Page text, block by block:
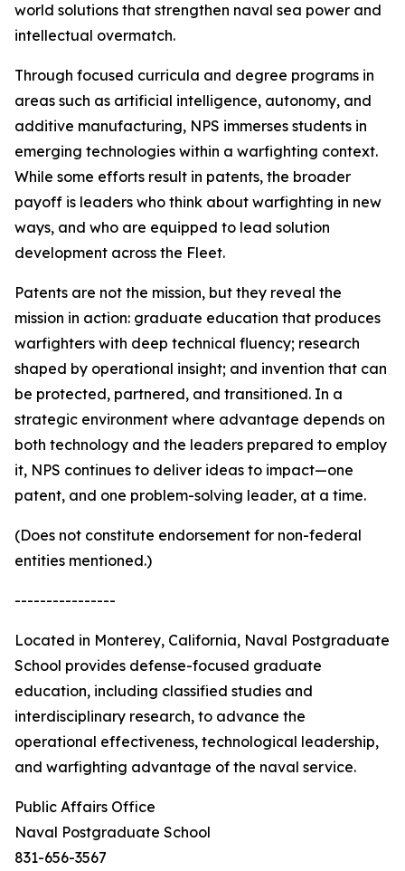
world solutions that strengthen naval sea power and
intellectual overmatch.
Through focused curricula and degree programs in
areas such as artificial intelligence, autonomy, and
additive manufacturing, NPS immerses students in
emerging technologies within a warfighting context.
While some efforts result in patents, the broader
payoff is leaders who think about warfighting in new
ways, and who are equipped to lead solution
development across the Fleet.
Patents are not the mission, but they reveal the
mission in action: graduate education that produces
warfighters with deep technical fluency; research
shaped by operational insight; and invention that can
be protected, partnered, and transitioned. In a
strategic environment where advantage depends on
both technology and the leaders prepared to employ
it, NPS continues to deliver ideas to impact—one
patent, and one problem-solving leader, at a time.
(Does not constitute endorsement for non-federal
entities mentioned.)
----------------
Located in Monterey, California, Naval Postgraduate
School provides defense-focused graduate
education, including classified studies and
interdisciplinary research, to advance the
operational effectiveness, technological leadership,
and warfighting advantage of the naval service.
Public Affairs Office
Naval Postgraduate School
831-656-3567